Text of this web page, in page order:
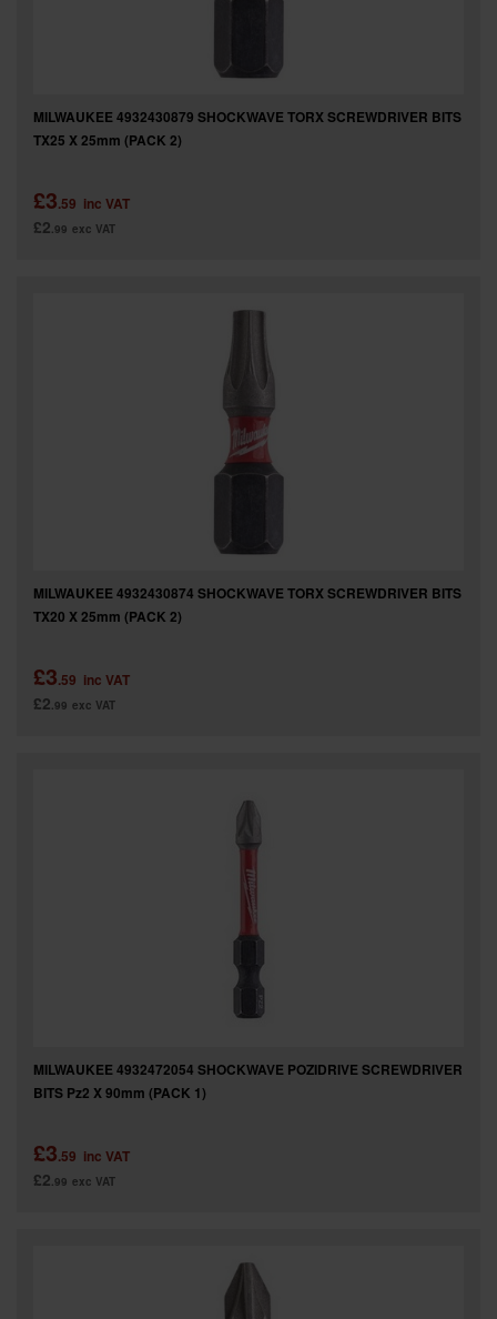
MILWAUKEE 4932430879 SHOCKWAVE TORX SCREWDRIVER BITS
TX25 X 25mm (PACK 2)
£3.59 inc VAT
£2.99 exc VAT
MILWAUKEE 4932430874 SHOCKWAVE TORX SCREWDRIVER BITS
TX20 X 25mm (PACK 2)
£3.59 inc VAT
£2.99 exc VAT
MILWAUKEE 4932472054 SHOCKWAVE POZIDRIVE SCREWDRIVER
BITS Pz2 X 90mm (PACK 1)
£3.59 inc VAT
£2.99 exc VAT